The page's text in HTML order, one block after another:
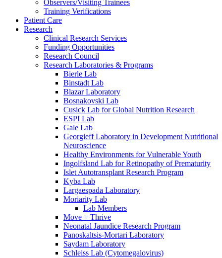
Observers/Visiting Trainees
Training Verifications
Patient Care
Research
Clinical Research Services
Funding Opportunities
Research Council
Research Laboratories & Programs
Bierle Lab
Binstadt Lab
Blazar Laboratory
Bosnakovski Lab
Cusick Lab for Global Nutrition Research
ESPI Lab
Gale Lab
Georgieff Laboratory in Development Nutritional
Neuroscience
Healthy Environments for Vulnerable Youth
Ingolfsland Lab for Retinopathy of Prematurity
Islet Autotransplant Research Program
Kyba Lab
Largaespada Laboratory
Moriarity Lab
Lab Members
Move + Thrive
Neonatal Jaundice Research Program
Panoskaltsis-Mortari Laboratory
Saydam Laboratory
Schleiss Lab (Cytomegalovirus)